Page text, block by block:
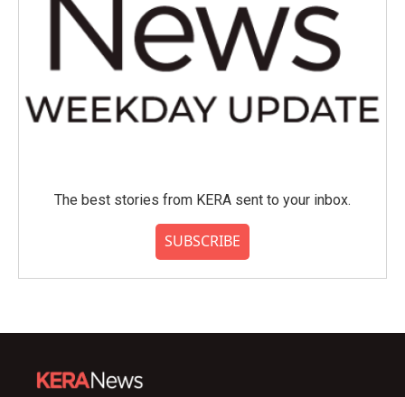
The best stories from KERA sent to your inbox.
SUBSCRIBE